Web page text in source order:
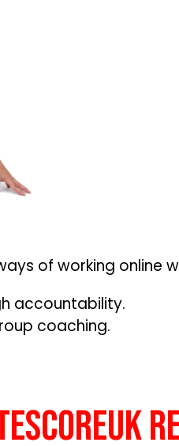
of working online
accountability.
coaching.